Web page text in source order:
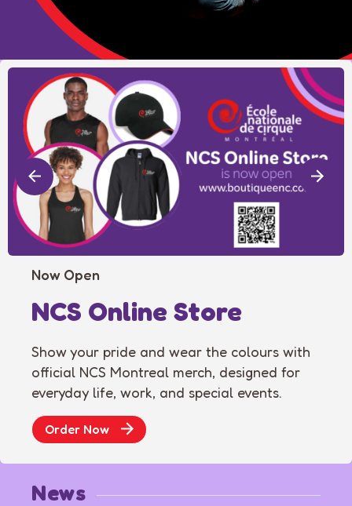
Now Open
NCS Online Store
Show your pride and wear the colours with
official NCS Montreal merch, designed for
everyday life, work, and special events.
Order Now
News